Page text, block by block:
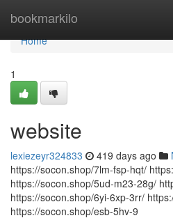
bookmarkilo
Home
Home
1
website
lexiezeyr324833 419 days ago
https://socon.shop/7lm-fsp-hqt/
https://socon.shop/5ud-m23-28g/
https://socon.shop/6yi-6xp-3rr/
https://socon.shop/esb-5hv-9